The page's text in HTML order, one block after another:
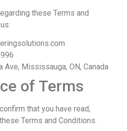
these Terms and
Ave, Mississauga, ON, Canada
of Terms
that you have read,
Terms and Conditions.